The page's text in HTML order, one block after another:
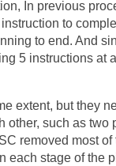
In previous
to
to end. And
5 instructions at
extent, but they
other, such as two
removed most
each stage of the